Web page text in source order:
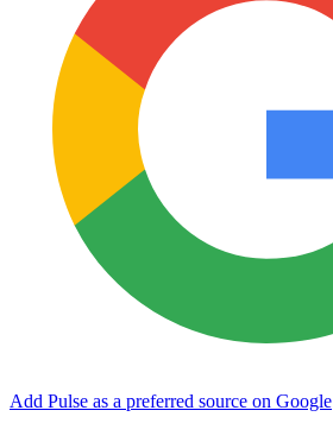
Add Pulse as a preferred source on Google